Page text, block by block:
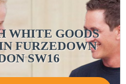
WHITE GOODS
FURZEDOWN
SW16